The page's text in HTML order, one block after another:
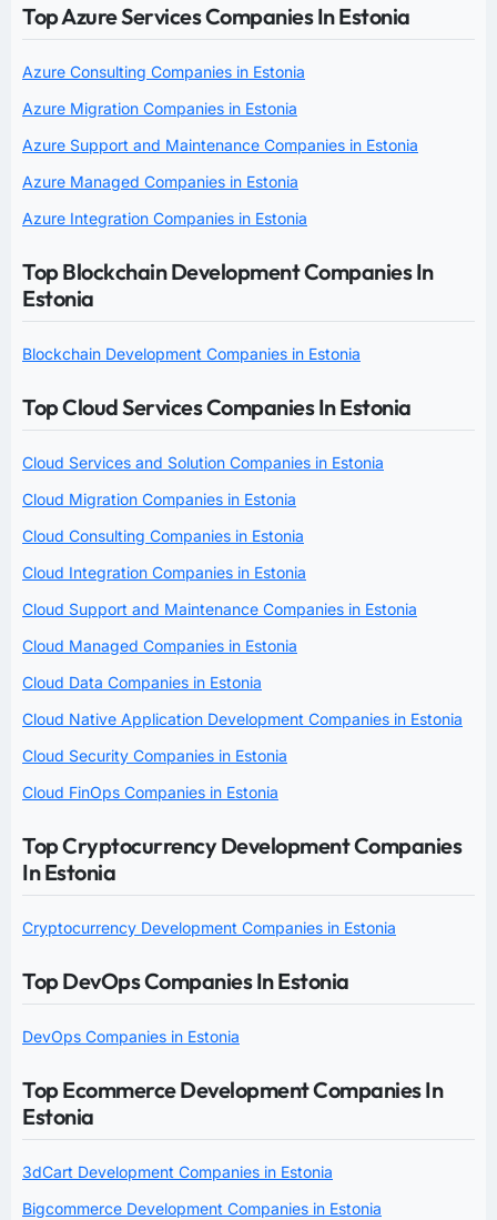
Top Azure Services Companies In Estonia
Azure Consulting Companies in Estonia
Azure Migration Companies in Estonia
Azure Support and Maintenance Companies in Estonia
Azure Managed Companies in Estonia
Azure Integration Companies in Estonia
Top Blockchain Development Companies In
Estonia
Blockchain Development Companies in Estonia
Top Cloud Services Companies In Estonia
Cloud Services and Solution Companies in Estonia
Cloud Migration Companies in Estonia
Cloud Consulting Companies in Estonia
Cloud Integration Companies in Estonia
Cloud Support and Maintenance Companies in Estonia
Cloud Managed Companies in Estonia
Cloud Data Companies in Estonia
Cloud Native Application Development Companies in Estonia
Cloud Security Companies in Estonia
Cloud FinOps Companies in Estonia
Top Cryptocurrency Development Companies
In Estonia
Cryptocurrency Development Companies in Estonia
Top DevOps Companies In Estonia
DevOps Companies in Estonia
Top Ecommerce Development Companies In
Estonia
3dCart Development Companies in Estonia
Bigcommerce Development Companies in Estonia